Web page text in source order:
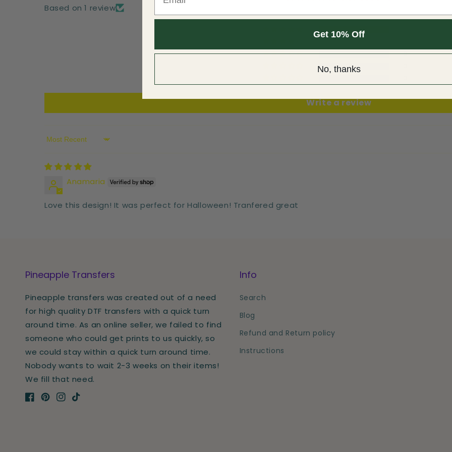
Based on 1 review
0
Write a review
Sort by
Anamaria
Love this design! It was perfect for Halloween! Tranfered great
Pineapple Transfers
Pineapple transfers was created out of a need
for high quality DTF transfers with a quick turn
around time. As an online seller, we failed to find
someone who could get prints to us quickly, so
we could stay within a quick turn around time.
Nobody wants to wait 2-3 weeks on their items!
We fill that need.
Facebook
Pinterest
Instagram
TikTok
Info
Search
Blog
Refund and Return policy
Instructions
Get 10% Off
No, thanks